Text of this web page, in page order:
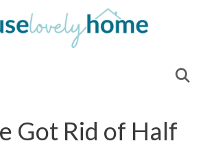
Got Rid of Half